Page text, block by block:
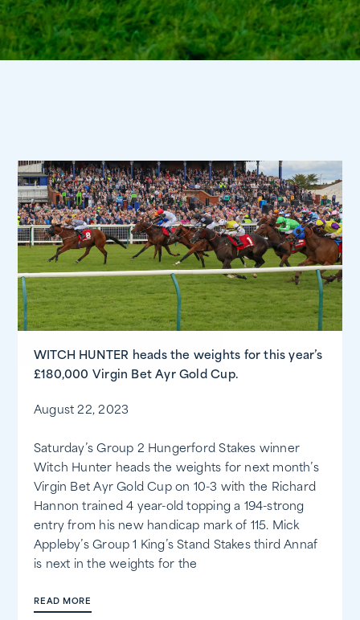
WITCH HUNTER heads the weights for this year’s
£180,000 Virgin Bet Ayr Gold Cup.
August 22, 2023
Saturday’s Group 2 Hungerford Stakes winner
Witch Hunter heads the weights for next month’s
Virgin Bet Ayr Gold Cup on 10-3 with the Richard
Hannon trained 4 year-old topping a 194-strong
entry from his new handicap mark of 115. Mick
Appleby’s Group 1 King’s Stand Stakes third Annaf
is next in the weights for the
READ MORE